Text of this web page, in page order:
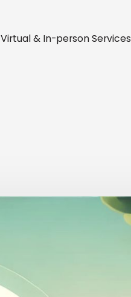
Virtual & In-person Services